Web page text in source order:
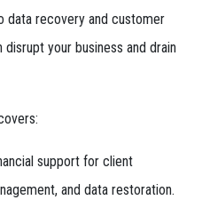
data recovery and customer
your business and drain
support for client
and data restoration.